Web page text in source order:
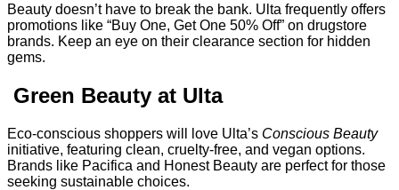
Beauty doesn’t have to break the bank. Ulta frequently offers
promotions like “Buy One, Get One 50% Off” on drugstore
brands. Keep an eye on their clearance section for hidden
gems.
Green Beauty at Ulta
Eco-conscious shoppers will love Ulta’s Conscious Beauty
initiative, featuring clean, cruelty-free, and vegan options.
Brands like Pacifica and Honest Beauty are perfect for those
seeking sustainable choices.